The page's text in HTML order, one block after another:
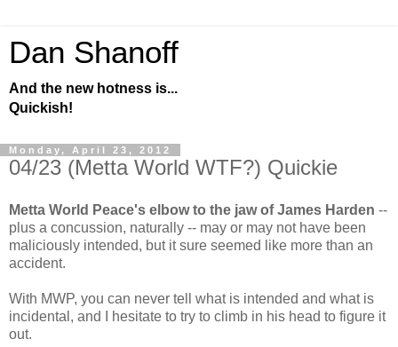
Dan Shanoff
And the new hotness is...
Quickish!
Monday, April 23, 2012
04/23 (Metta World WTF?) Quickie
Metta World Peace's elbow to the jaw of James Harden --
plus a concussion, naturally -- may or may not have been
maliciously intended, but it sure seemed like more than an
accident.
With MWP, you can never tell what is intended and what is
incidental, and I hesitate to try to climb in his head to figure it
out.